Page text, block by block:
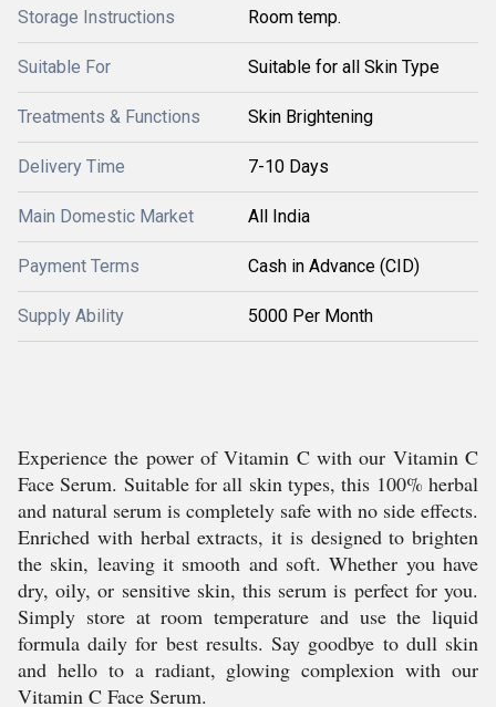
Storage Instructions Room temp.
Suitable For Suitable for all Skin Type
Treatments & Functions Skin Brightening
Delivery Time 7-10 Days
Main Domestic Market All India
Payment Terms Cash in Advance (CID)
Supply Ability 5000 Per Month
Experience the power of Vitamin C with our Vitamin C
Face Serum. Suitable for all skin types, this 100% herbal
and natural serum is completely safe with no side effects.
Enriched with herbal extracts, it is designed to brighten
the skin, leaving it smooth and soft. Whether you have
dry, oily, or sensitive skin, this serum is perfect for you.
Simply store at room temperature and use the liquid
formula daily for best results. Say goodbye to dull skin
and hello to a radiant, glowing complexion with our
Vitamin C Face Serum.